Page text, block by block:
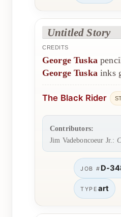
Untitled Story
CREDITS
George Tuska
George Tuska inks
The Black Rider
Contributors:
Jim Vadeboncoeur Jr.:
JOB # D-
TYPE art